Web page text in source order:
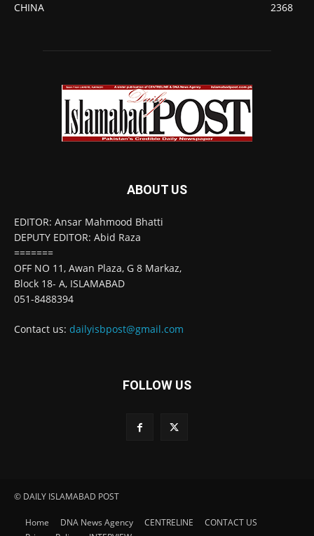
CHINA
2368
ABOUT US
EDITOR: Ansar Mahmood Bhatti
DEPUTY EDITOR: Abid Raza
=======
OFF NO 11, Awan Plaza, G 8 Markaz,
Block 18- A, ISLAMABAD
051-8488394
Contact us: dailyisbpost@gmail.com
FOLLOW US
© DAILY ISLAMABAD POST
Home DNA News Agency CENTRELINE
CONTACT US